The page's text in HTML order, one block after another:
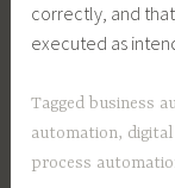
correctly, and
executed as
Tagged business
automation,
process